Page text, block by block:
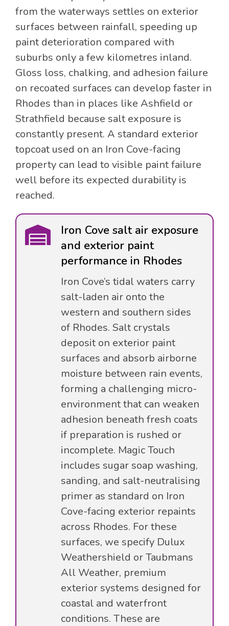
from the waterways settles on exterior
surfaces between rainfall, speeding up
paint deterioration compared with
suburbs only a few kilometres inland.
Gloss loss, chalking, and adhesion failure
on recoated surfaces can develop faster in
Rhodes than in places like Ashfield or
Strathfield because salt exposure is
constantly present. A standard exterior
topcoat used on an Iron Cove-facing
property can lead to visible paint failure
well before its expected durability is
reached.
Iron Cove salt air exposure
and exterior paint
performance in Rhodes
Iron Cove’s tidal waters carry
salt-laden air onto the
western and southern sides
of Rhodes. Salt crystals
deposit on exterior paint
surfaces and absorb airborne
moisture between rain events,
forming a challenging micro-
environment that can weaken
adhesion beneath fresh coats
if preparation is rushed or
incomplete. Magic Touch
includes sugar soap washing,
sanding, and salt-neutralising
primer as standard on Iron
Cove-facing exterior repaints
across Rhodes. For these
surfaces, we specify Dulux
Weathershield or Taubmans
All Weather, premium
exterior systems designed for
coastal and waterfront
conditions. These are